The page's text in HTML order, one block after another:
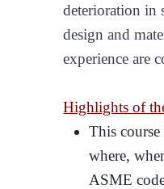
deterioration in
design and
experience are
Highlights of
This
where,
ASME